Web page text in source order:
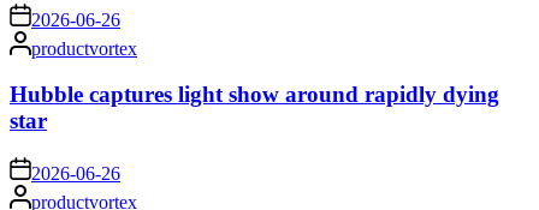
on 2026-06-26
Posted
by
productvortex
Hubble captures light show around rapidly dying
star
on 2026-06-26
Postedproductvortex